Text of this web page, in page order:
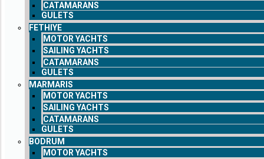
CATAMARANS
GULETS
FETHIYE
MOTOR YACHTS
SAILING YACHTS
CATAMARANS
GULETS
MARMARIS
MOTOR YACHTS
SAILING YACHTS
CATAMARANS
GULETS
BODRUM
MOTOR YACHTS